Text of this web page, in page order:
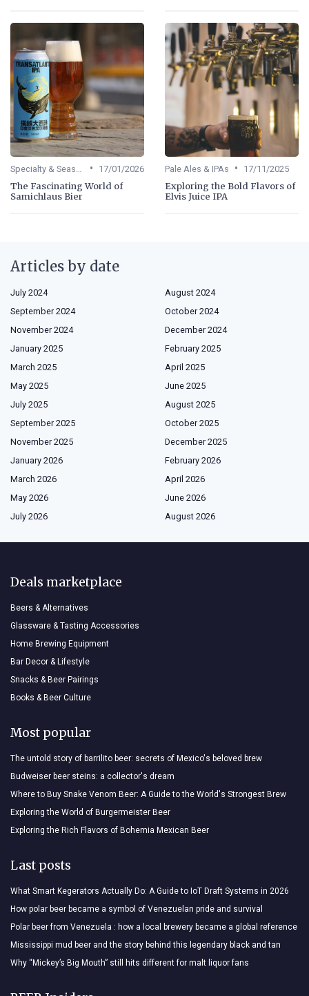
• 17/01/2026
The Fascinating World of
Samichlaus Bier
Pale Ales & IPAs • 17/11/2025
Exploring the Bold Flavors of
Elvis Juice IPA
Articles by date
July 2024
August 2024
September 2024
October 2024
November 2024
December 2024
January 2025
February 2025
March 2025
April 2025
May 2025
June 2025
July 2025
August 2025
September 2025
October 2025
November 2025
December 2025
January 2026
February 2026
March 2026
April 2026
May 2026
June 2026
July 2026
August 2026
Deals marketplace
Beers & Alternatives
Glassware & Tasting Accessories
Home Brewing Equipment
Bar Decor & Lifestyle
Snacks & Beer Pairings
Books & Beer Culture
Most popular
The untold story of barrilito beer: secrets of Mexico's beloved brew
Budweiser beer steins: a collector's dream
Where to Buy Snake Venom Beer: A Guide to the World's Strongest Brew
Exploring the World of Burgermeister Beer
Exploring the Rich Flavors of Bohemia Mexican Beer
Last posts
What Smart Kegerators Actually Do: A Guide to IoT Draft Systems in 2026
How polar beer became a symbol of Venezuelan pride and survival
Polar beer from Venezuela : how a local brewery became a global reference
Mississippi mud beer and the story behind this legendary black and tan
Why “Mickey’s Big Mouth” still hits different for malt liquor fans